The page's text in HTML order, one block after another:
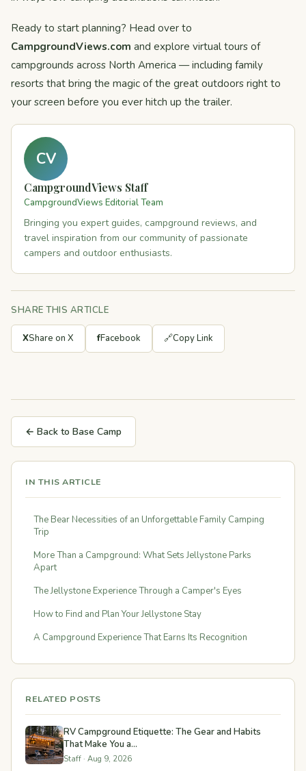
Ready to start planning? Head over to
CampgroundViews.com and explore virtual tours of
campgrounds across North America — including family
resorts that bring the magic of the great outdoors right to
your screen before you ever hitch up the trailer.
CV
CampgroundViews Staff
CampgroundViews Editorial Team
Bringing you expert guides, campground reviews, and
travel inspiration from our community of passionate
campers and outdoor enthusiasts.
SHARE THIS ARTICLE
XShare on X fFacebook 🔗Copy Link
← Back to Base Camp
IN THIS ARTICLE
The Bear Necessities of an Unforgettable Family Camping
Trip
More Than a Campground: What Sets Jellystone Parks
Apart
The Jellystone Experience Through a Camper's Eyes
How to Find and Plan Your Jellystone Stay
A Campground Experience That Earns Its Recognition
RELATED POSTS
RV Campground Etiquette: The Gear and Habits
That Make You a...
Staff · Aug 9, 2026